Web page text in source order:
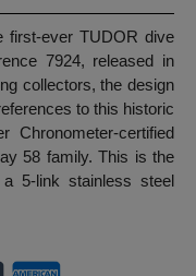
first-ever TUDOR dive
7924, released in
collectors, the design
to this historic
certified
58 family. This is the
5-link stainless steel